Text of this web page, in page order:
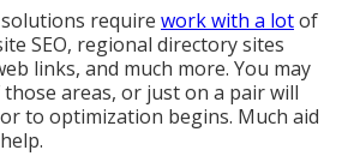
solutions require work with a lotof
SEO, regional directory sites
links, and much more. You may
those areas, or just on a pair will
to optimization begins. Much aid